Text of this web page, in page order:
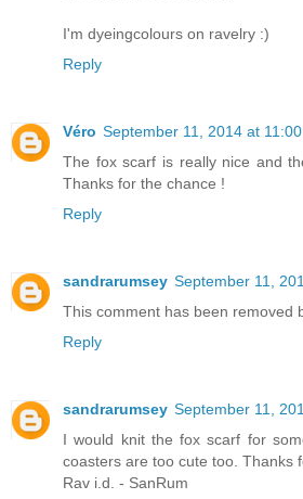
I'm dyeingcolours on ravelry :)
Reply
Véro September 11, 2014 at 11:00
The fox scarf is really nice and
Thanks for the chance !
Reply
sandrarumsey September 11,
This comment has been removed
Reply
sandrarumsey September 11,
I would knit the fox scarf for
coasters are too cute too. Thanks
Rav i.d. - SanRum